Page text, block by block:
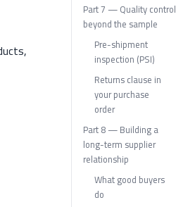
Part 7 — Quality control
beyond the sample
Pre-shipment
inspection (PSI)
Returns clause in
your purchase
order
Part 8 — Building a
long-term supplier
relationship
What good buyers
do